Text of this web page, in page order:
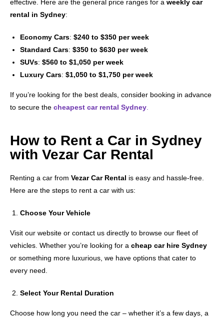
effective. Here are the general price ranges for a weekly car
rental in Sydney:
Economy Cars: $240 to $350 per week
Standard Cars: $350 to $630 per week
SUVs: $560 to $1,050 per week
Luxury Cars: $1,050 to $1,750 per week
If you’re looking for the best deals, consider booking in advance
to secure the cheapest car rental Sydney
How to Rent a Car in Sydney
with Vezar Car Rental
Renting a car from Vezar Car Rental is easy and hassle-free.
Here are the steps to rent a car with us:
Choose Your Vehicle
Visit our website or contact us directly to browse our fleet of
vehicles. Whether you’re looking for a cheap car hire Sydney
or something more luxurious, we have options that cater to
every need.
Select Your Rental Duration
Choose how long you need the car – whether it’s a few days, a